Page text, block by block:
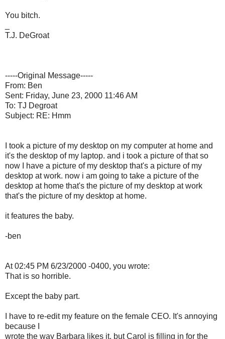
You bitch.
T.J. DeGroat
-----Original Message-----
From: Ben
Sent: Friday, June 23, 2000 11:46 AM
To: TJ Degroat
Subject: RE: Hmm
I took a picture of my desktop on my computer at home and
it's the desktop of my laptop. and i took a picture of that so
now I have a picture of my desktop that's a picture of my
desktop at work. now i am going to take a picture of the
desktop at home that's the picture of my desktop at work
that's the picture of my desktop at home.
it features the baby.
-ben
At 02:45 PM 6/23/2000 -0400, you wrote:
That is so horrible.
Except the baby part.
I have to re-edit my feature on the female CEO. It's annoying
because I
wrote the way Barbara likes it, but Carol is filling in for the